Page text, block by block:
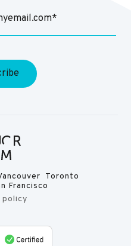
Toronto
Francisco
policy